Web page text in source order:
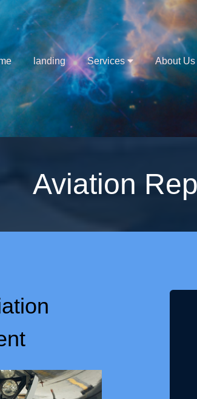
landing Services About Us
Aviation